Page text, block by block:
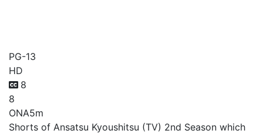
PG-13
HD
8
8
ONA5m
Shorts of Ansatsu Kyoushitsu (TV) 2nd Season which